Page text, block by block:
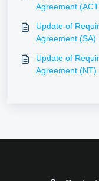
Agreement
Update of Requirements for
Agreement (SA)
Update of Requirements for
Agreement (NT)